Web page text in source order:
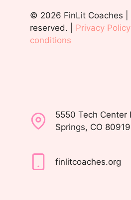
© 2026 FinLit Coaches |
reserved. | Privacy Policy
conditions
5550 Tech Center
Springs, CO 80919
finlitcoaches.org